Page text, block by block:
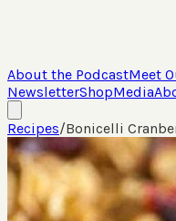
About the PodcastMeet
NewsletterShopMedia
Recipes/Bonicelli